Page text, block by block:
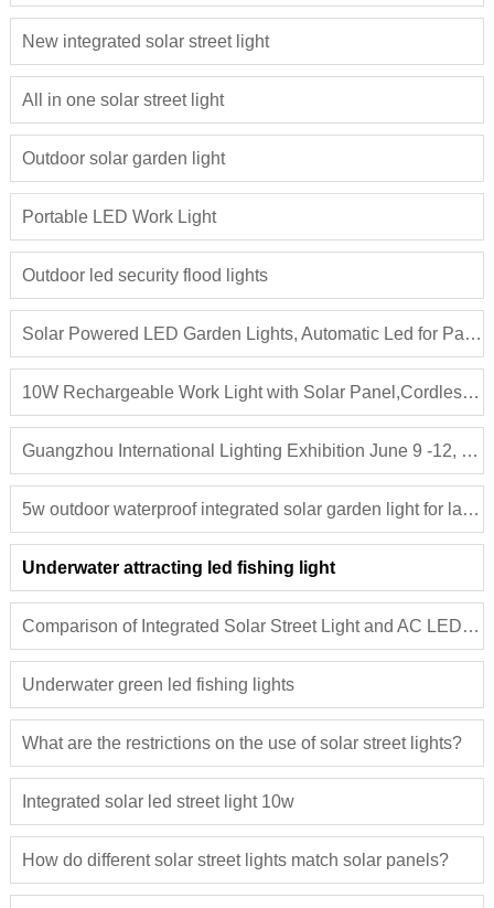
New integrated solar street light
All in one solar street light
Outdoor solar garden light
Portable LED Work Light
Outdoor led security flood lights
Solar Powered LED Garden Lights, Automatic Led for Patio, Yard and Pathway
10W Rechargeable Work Light with Solar Panel,Cordless LED Work Light,New Design Portable LED Camping Light
Guangzhou International Lighting Exhibition June 9 -12, 2019
5w outdoor waterproof integrated solar garden light for lawn, patio, yard, walkway, driveway aluminum solar path courtyard light
Underwater attracting led fishing light
Comparison of Integrated Solar Street Light and AC LED Street Lights
Underwater green led fishing lights
What are the restrictions on the use of solar street lights?
Integrated solar led street light 10w
How do different solar street lights match solar panels?